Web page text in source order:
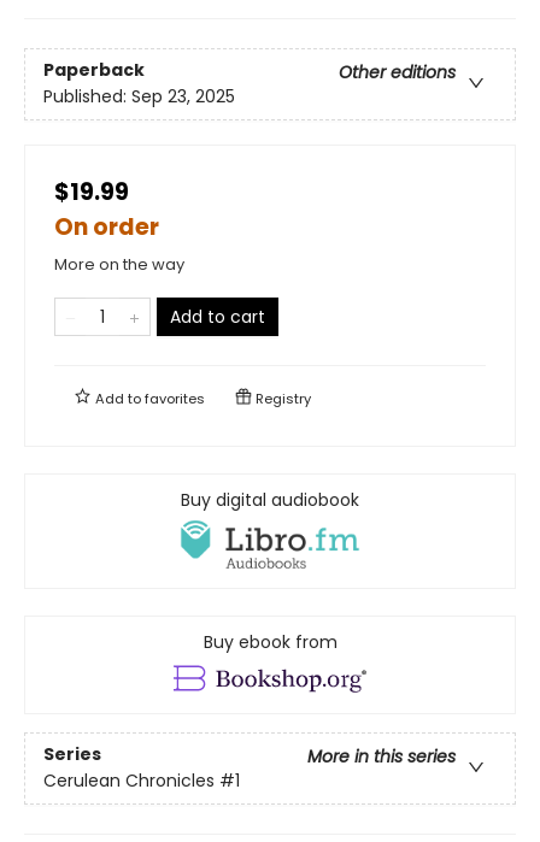
Paperback
Other editions
Published: Sep 23, 2025
$19.99
On order
More on the way
Add to cart
Add tofavorites Registry
Buy digital audiobook
Buy ebook from
Series
More in this series
Cerulean Chronicles #1